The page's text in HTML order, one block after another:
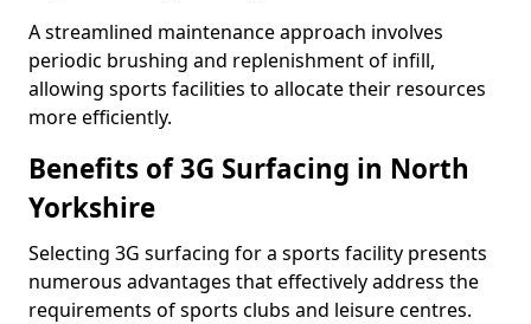
A streamlined maintenance approach involves
periodic brushing and replenishment of infill,
allowing sports facilities to allocate their resources
more efficiently.
Benefits of 3G Surfacing in North
Yorkshire
Selecting 3G surfacing for a sports facility presents
numerous advantages that effectively address the
requirements of sports clubs and leisure centres.